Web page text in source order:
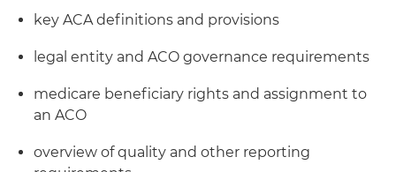
key ACA definitions and provisions
legal entity and ACO governance requirements
medicare beneficiary rights and assignment to
an ACO
overview of quality and other reporting